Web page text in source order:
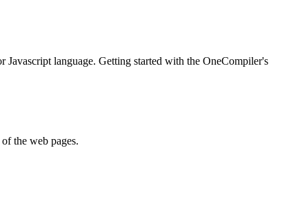
language. Getting started with the OneCompiler's
the web pages.